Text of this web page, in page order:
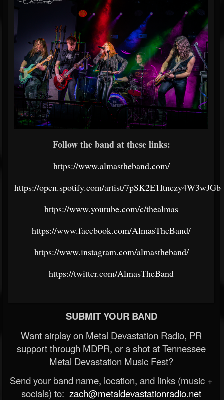
Follow the band at these links:
https://www.almastheband.com/
https://open.spotify.com/artist/
https://www.youtube.com/c/thealmas
https://www.facebook.com/AlmasTheBand/
https://www.instagram.com/almastheband/
https://twitter.com/AlmasTheBand
SUBMIT YOUR BAND
Want airplay on Metal Devastation Radio, PR
support through MDPR, or a shot at Tennessee
Metal Devastation Music Fest?
Send your band name, location, and links (music +
socials) to: zach@metaldevastationradio.net